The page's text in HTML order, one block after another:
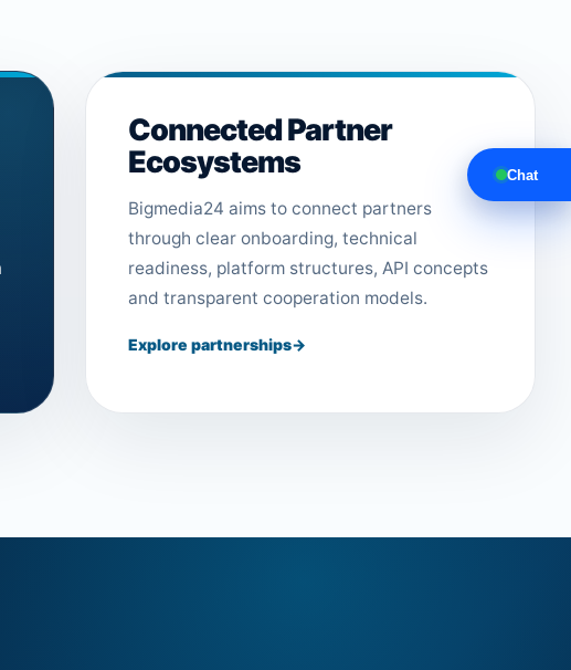
Connected Partner
Ecosystems
Bigmedia24 aims to connect partners
through clear onboarding, technical
readiness, platform structures, API concepts
and transparent cooperation models.
Explore partnerships
Chat